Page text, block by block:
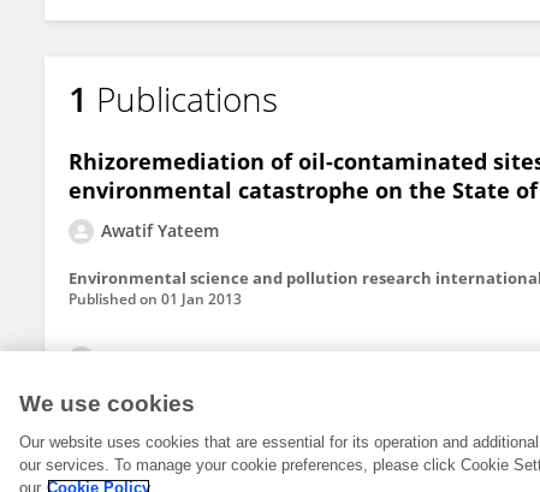
1 Publications
Rhizoremediation of oil-contaminated
environmental catastrophe on the State
Awatif Yateem
Environmental science and pollution research international
Published on 01 Jan 2013
We use cookies
Our website uses cookies that are essential for its operation and
our services. To manage your cookie preferences, please click Cookie
our Cookie Policy